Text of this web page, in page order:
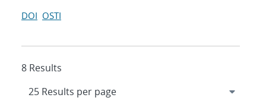
DOI OSTI
8 Results